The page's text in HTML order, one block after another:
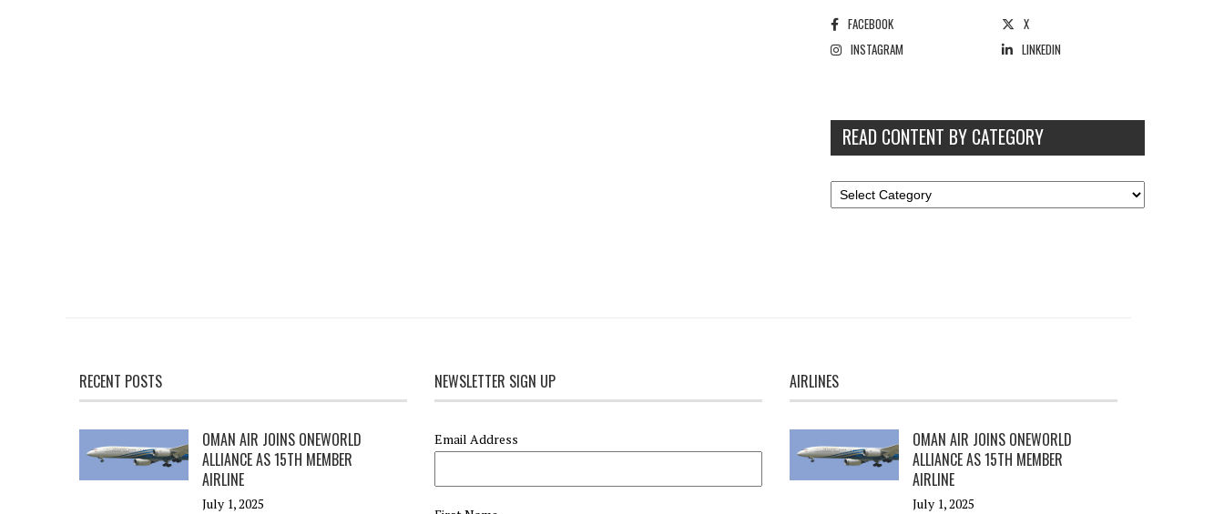
FACEBOOK
X
INSTAGRAM
LINKEDIN
READ CONTENT BY CATEGORY
RECENT POSTS
OMAN AIR JOINS ONEWORLD
ALLIANCE AS 15TH MEMBER
AIRLINE
July 1, 2025
NEWSLETTER SIGN UP
Email Address
AIRLINES
OMAN AIR JOINS ONEWORLD
ALLIANCE AS 15TH MEMBER
AIRLINE
July 1, 2025